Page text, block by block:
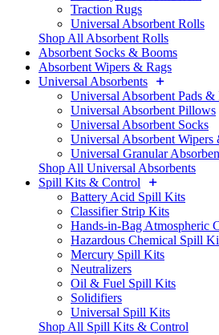
Traction Rugs
Universal Absorbent Rolls
Shop All Absorbent Rolls
Absorbent Socks & Booms
Absorbent Wipers & Rags
Universal Absorbents
Universal Absorbent Pads &
Universal Absorbent Pillows
Universal Absorbent Socks
Universal Absorbent Wipers
Universal Granular
Shop All Universal Absorbents
Spill Kits & Control
Battery Acid Spill Kits
Classifier Strip Kits
Hands-in-Bag Atmospheric
Hazardous Chemical Spill
Mercury Spill Kits
Neutralizers
Oil & Fuel Spill Kits
Solidifiers
Universal Spill Kits
Shop All Spill Kits & Control